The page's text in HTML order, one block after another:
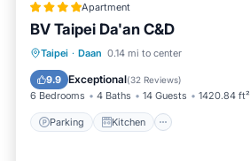
Apartment
BV Taipei Da'an C&D
Taipei · Daan 0.14 mi to center
9.9 Exceptional(32 Reviews)
6 Bedrooms 4 Baths 14 Guests 1420.84 ft²
Parking Kitchen
Parking Kitchen
Internet